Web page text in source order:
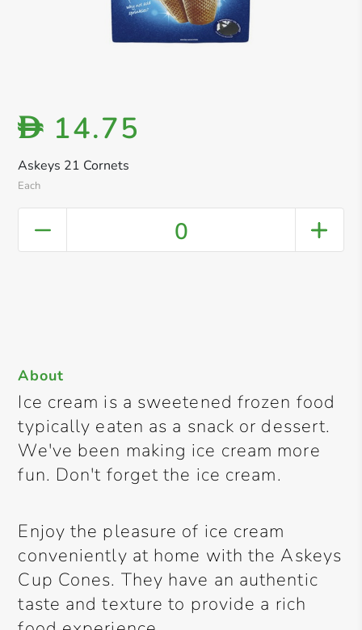
Askeys 21 Cornets
Each
D 14.75
0
About
Ice cream is a sweetened frozen food
typically eaten as a snack or dessert.
We've been making ice cream more
fun. Don't forget the ice cream.
Enjoy the pleasure of ice cream
conveniently at home with the Askeys
Cup Cones. They have an authentic
taste and texture to provide a rich